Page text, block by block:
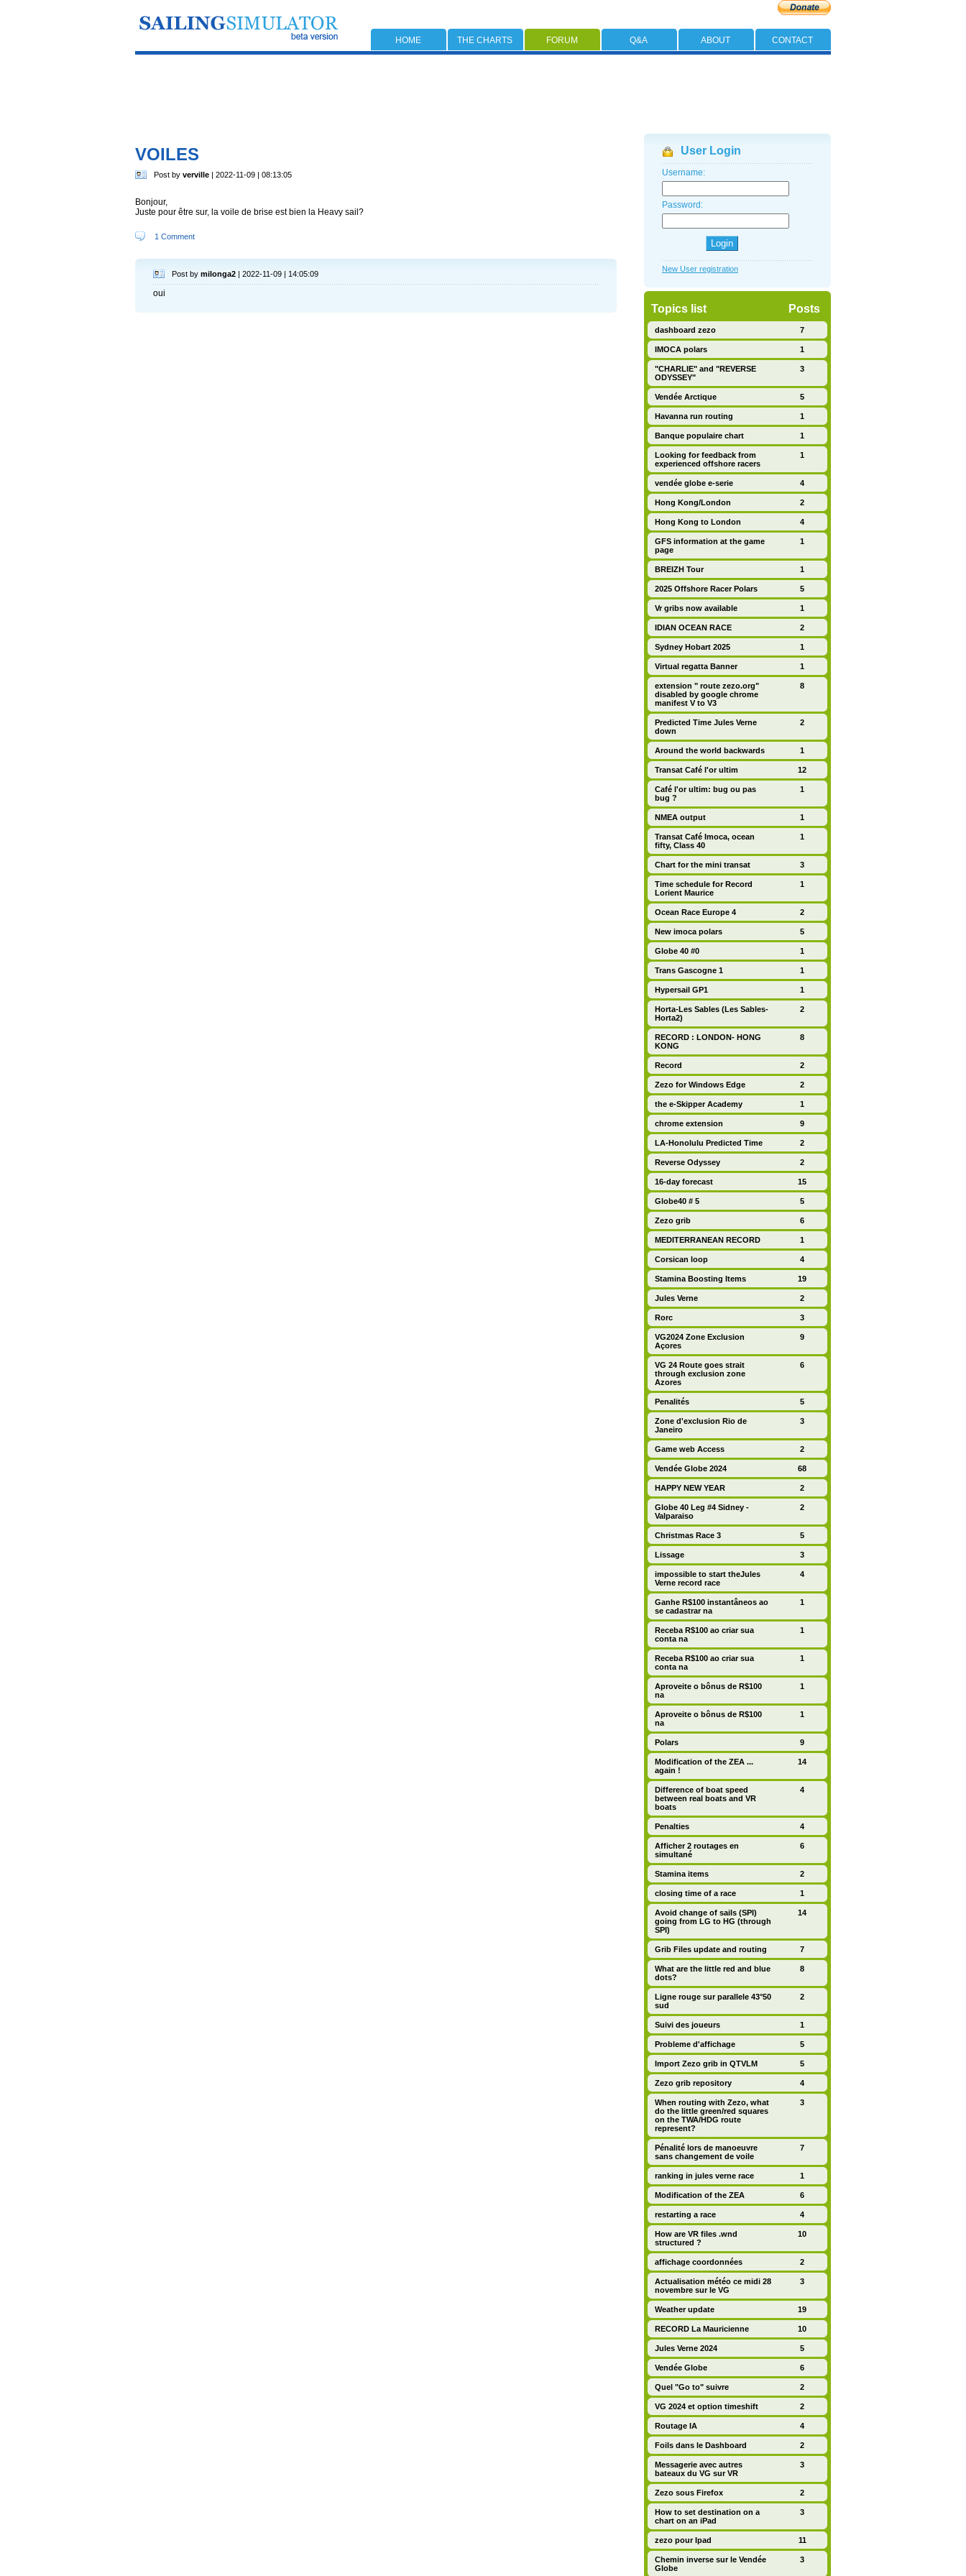
HOME THE CHARTS FORUM Q&A ABOUT CONTACT
VOILES
Post by verville | 2022-11-09 | 08:13:05
Bonjour,
Juste pour être sur, la voile de brise est bien la Heavy sail?
1 Comment
Post by milonga2 | 2022-11-09 | 14:05:09
oui
User Login
Username:
Password:
New User registration
Topics list Posts
dashboard zezo 7
IMOCA polars 1
"CHARLIE" and "REVERSE
ODYSSEY"
3
Vendée Arctique 5
Havanna run routing 1
Banque populaire chart 1
Looking for feedback from
experienced offshore racers
1
vendée globe e-serie 4
Hong Kong/London 2
Hong Kong to London 4
GFS information at the game
page
1
BREIZH Tour 1
2025 Offshore Racer Polars 5
Vr gribs now available 1
IDIAN OCEAN RACE 2
Sydney Hobart 2025 1
Virtual regatta Banner 1
extension " route zezo.org"
disabled by google chrome
manifest V to V3
8
Predicted Time Jules Verne
down
2
Around the world backwards 1
Transat Café l'or ultim 12
Café l'or ultim: bug ou pas
bug ?
1
NMEA output 1
Transat Café Imoca, ocean
fifty, Class 40
1
Chart for the mini transat 3
Time schedule for Record
Lorient Maurice
1
Ocean Race Europe 4 2
New imoca polars 5
Globe 40 #0 1
Trans Gascogne 1 1
Hypersail GP1 1
Horta-Les Sables (Les Sables-
Horta2)
2
RECORD : LONDON- HONG
KONG
8
Record 2
Zezo for Windows Edge 2
the e-Skipper Academy 1
chrome extension 9
LA-Honolulu Predicted Time 2
Reverse Odyssey 2
16-day forecast 15
Globe40 # 5 5
Zezo grib 6
MEDITERRANEAN RECORD 1
Corsican loop 4
Stamina Boosting Items 19
Jules Verne 2
Rorc 3
VG2024 Zone Exclusion
Açores
9
VG 24 Route goes strait
through exclusion zone
Azores
6
Penalités 5
Zone d'exclusion Rio de
Janeiro
3
Game web Access 2
Vendée Globe 2024 68
HAPPY NEW YEAR 2
Globe 40 Leg #4 Sidney -
Valparaiso
2
Christmas Race 3 5
Lissage 3
impossible to start theJules
Verne record race
4
Ganhe R$100 instantâneos ao
se cadastrar na
1
Receba R$100 ao criar sua
conta na
1
Receba R$100 ao criar sua
conta na
1
Aproveite o bônus de R$100
na
1
Aproveite o bônus de R$100
na
1
Polars 9
Modification of the ZEA ...
again !
14
Difference of boat speed
between real boats and VR
boats
4
Penalties 4
Afficher 2 routages en
simultané
6
Stamina items 2
closing time of a race 1
Avoid change of sails (SPI)
going from LG to HG (through
SPI)
14
Grib Files update and routing 7
What are the little red and blue
dots?
8
Ligne rouge sur parallele 43°50
sud
2
Suivi des joueurs 1
Probleme d'affichage 5
Import Zezo grib in QTVLM 5
Zezo grib repository 4
When routing with Zezo, what
do the little green/red squares
on the TWA/HDG route
represent?
3
Pénalité lors de manoeuvre
sans changement de voile
7
ranking in jules verne race 1
Modification of the ZEA 6
restarting a race 4
How are VR files .wnd
structured ?
10
affichage coordonnées 2
Actualisation météo ce midi 28
novembre sur le VG
3
Weather update 19
RECORD La Mauricienne 10
Jules Verne 2024 5
Vendée Globe 6
Quel "Go to" suivre 2
VG 2024 et option timeshift 2
Routage IA 4
Foils dans le Dashboard 2
Messagerie avec autres
bateaux du VG sur VR
3
Zezo sous Firefox 2
How to set destination on a
chart on an iPad
3
zezo pour Ipad 11
Chemin inverse sur le Vendée
Globe
3